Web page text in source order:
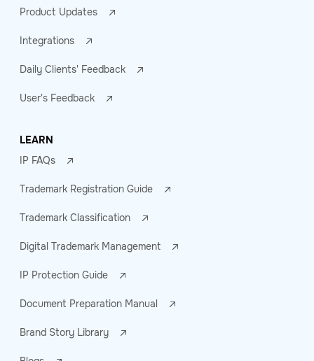
Product Updates
Integrations
Daily Clients' Feedback
User's Feedback
LEARN
IP FAQs
Trademark Registration Guide
Trademark Classification
Digital Trademark Management
IP Protection Guide
Document Preparation Manual
Brand Story Library